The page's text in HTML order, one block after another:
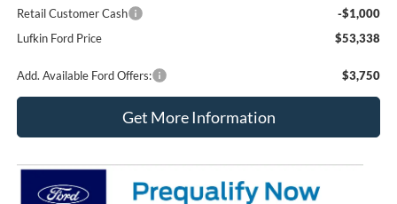
Retail Customer Cash
-$1,000
Lufkin Ford Price
$53,338
Add. Available Ford Offers: $3,750
Get More Information